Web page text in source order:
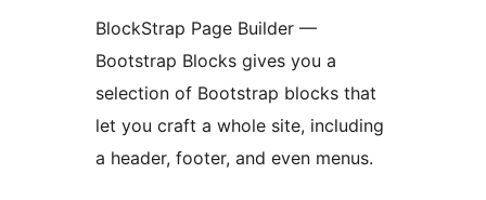
BlockStrap Page Builder —
Bootstrap Blocks gives you a
selection of Bootstrap blocks that
let you craft a whole site, including
a header, footer, and even menus.